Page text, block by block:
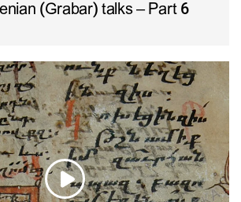
(Grabar) talks – Part 6